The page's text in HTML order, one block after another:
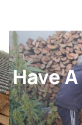
Have